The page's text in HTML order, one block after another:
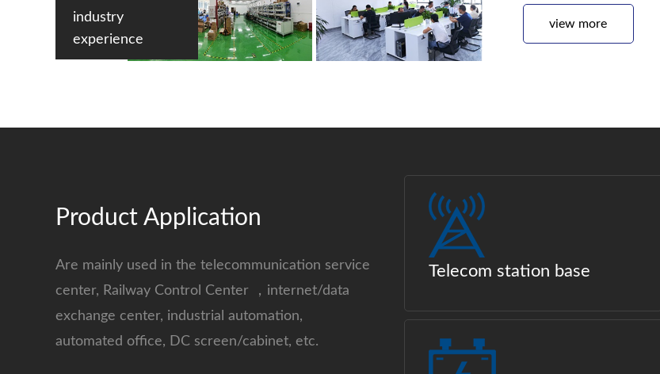
industry
experience
view more
Product Application
Are mainly used in the telecommunication service
center, Railway Control Center ，internet/data
exchange center, industrial automation,
automated office, DC screen/cabinet, etc.
Telecom station base